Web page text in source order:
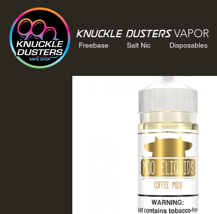
Knuckle Dusters VAPOR
Freebase Salt Nic Disposables